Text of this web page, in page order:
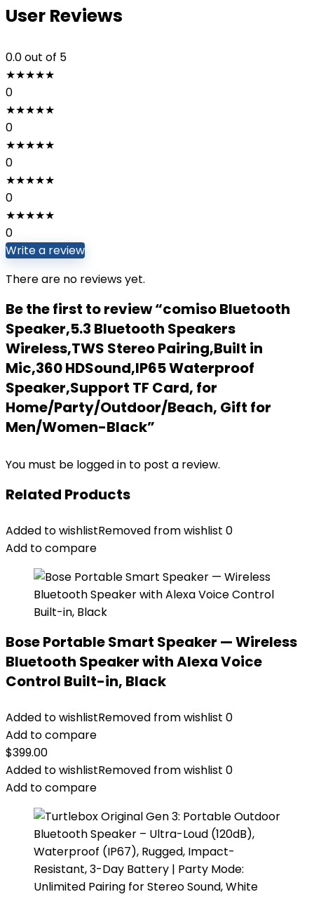
User Reviews
0.0out of 5
★★★★★
0
★★★★★
0
★★★★★
0
★★★★★
0
★★★★★
0
Write a review
There are no reviews yet.
Be the first to review “comiso Bluetooth
Speaker,5.3 Bluetooth Speakers
Wireless,TWS Stereo Pairing,Built in
Mic,360 HDSound,IP65 Waterproof
Speaker,Support TF Card, for
Home/Party/Outdoor/Beach, Gift for
Men/Women-Black”
You must be logged in to post a review.
Related Products
Added to wishlistRemoved from wishlist 0
Add to compare
Bose Portable Smart Speaker — Wireless
Bluetooth Speaker with Alexa Voice
Control Built-in, Black
Added to wishlistRemoved from wishlist 0
Add to compare
$399.00
Added to wishlistRemoved from wishlist 0
Add to compare